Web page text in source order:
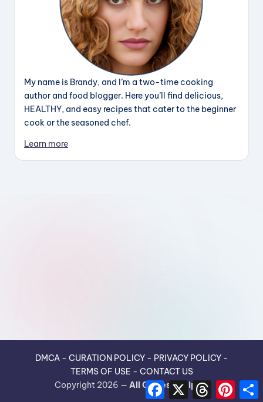
My name is Brandy, and I’m a two-time cooking
author and food blogger. Here you’ll find delicious,
HEALTHY, and easy recipes that cater to the beginner
cook or the seasoned chef.
Learn more
DMCA- CURATION POLICY- PRIVACY POLICY-
TERMS OF USE - CONTACT US
Copyright 2026 — All Guides Recipes.
F
X
T
P